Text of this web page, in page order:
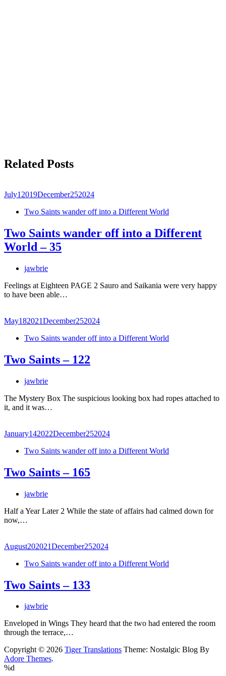
Related Posts
July1 2019December252024
Two Saints wander off into a Different World
Two Saints wander off into a Different
World – 35
jawbrie
Feelings at Eighteen PAGE 2 Sauro and Saikania were very happy
to have been able…
May182021December252024
Two Saints wander off into a Different World
Two Saints – 122
jawbrie
The Mystery Box The suspicious looking box had ropes attached to
it, and it was…
January142022December252024
Two Saints wander off into a Different World
Two Saints – 165
jawbrie
Half a Year Later 2 While the state of affairs had calmed down for
now,…
August202021December252024
Two Saints wander off into a Different World
Two Saints – 133
jawbrie
Enveloped in Wings They heard that the two had entered the room
through the terrace,…
Copyright © 2026 Tiger Translations Theme: Nostalgic Blog By
Adore Themes.
%d